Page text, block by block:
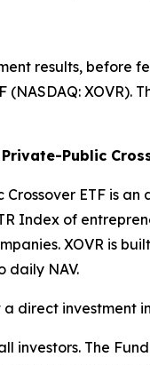
results, before
(NASDAQ:
Public
Crossover ETF is
Index of
XOVR is
daily NAV.
direct investment
investors. The